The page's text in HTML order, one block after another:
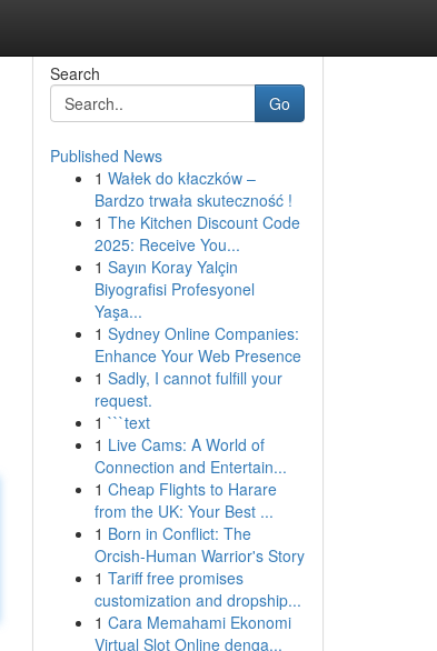
Search
Go
Published News
1 Wałek do kłaczków –
Bardzo trwała skuteczność !
1 The Kitchen Discount Code
2025: Receive You...
1 Sayın Koray Yalçin
Biyografisi Profesyonel
Yaşa...
1 Sydney Online Companies:
Enhance Your Web Presence
1 Sadly, I cannot fulfill your
request.
1 ```text
1 Live Cams: A World of
Connection and Entertain...
1 Cheap Flights to Harare
from the UK: Your Best ...
1 Born in Conflict: The
Orcish-Human Warrior's Story
1 Tariff free promises
customization and dropship...
1 Cara Memahami Ekonomi
Virtual Slot Online denga...